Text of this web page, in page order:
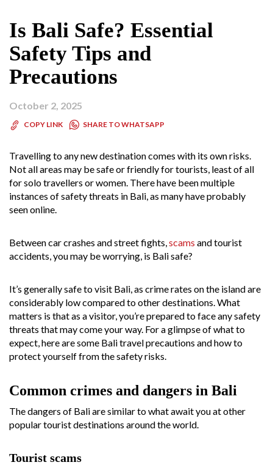
Is Bali Safe? Essential
Safety Tips and
Precautions
October 2, 2025
COPY LINK SHARE TO WHATSAPP
Travelling to any new destination comes with its own risks.
Not all areas may be safe or friendly for tourists, least of all
for solo travellers or women. There have been multiple
instances of safety threats in Bali, as many have probably
seen online.
Between car crashes and street fights, scams and tourist
accidents, you may be worrying, is Bali safe?
It’s generally safe to visit Bali, as crime rates on the island are
considerably low compared to other destinations. What
matters is that as a visitor, you’re prepared to face any safety
threats that may come your way. For a glimpse of what to
expect, here are some Bali travel precautions and how to
protect yourself from the safety risks.
Common crimes and dangers in Bali
The dangers of Bali are similar to what await you at other
popular tourist destinations around the world.
Tourist scams